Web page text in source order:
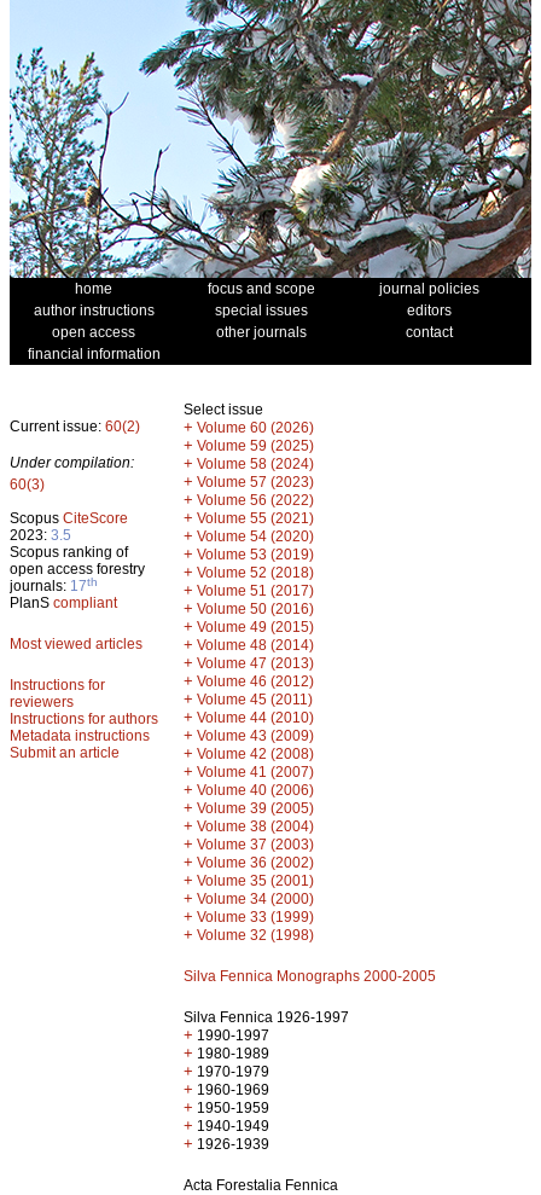
home focus and scope
journal policies
author instructions
special issues
editors
open access
other journals
contact
financial information
Current issue: 60(2)
Under compilation:
60(3)
Scopus CiteScore
2023: 3.5
Scopus ranking of
open access forestry
journals: 17th
PlanS compliant
Most viewed articles
Instructions for
reviewers
Instructions for authors
Metadata instructions
Submit an article
Select issue
+ Volume 60 (2026)
+ Volume 59 (2025)
+ Volume 58 (2024)
+ Volume 57 (2023)
+ Volume 56 (2022)
+ Volume 55 (2021)
+ Volume 54 (2020)
+ Volume 53 (2019)
+ Volume 52 (2018)
+ Volume 51 (2017)
+ Volume 50 (2016)
+ Volume 49 (2015)
+ Volume 48 (2014)
+ Volume 47 (2013)
+ Volume 46 (2012)
+ Volume 45 (2011)
+ Volume 44 (2010)
+ Volume 43 (2009)
+ Volume 42 (2008)
+ Volume 41 (2007)
+ Volume 40 (2006)
+ Volume 39 (2005)
+ Volume 38 (2004)
+ Volume 37 (2003)
+ Volume 36 (2002)
+ Volume 35 (2001)
+ Volume 34 (2000)
+ Volume 33 (1999)
+ Volume 32 (1998)
Silva Fennica Monographs 2000-2005
Silva Fennica 1926-1997
+ 1990-1997
+ 1980-1989
+ 1970-1979
+ 1960-1969
+ 1950-1959
+ 1940-1949
+ 1926-1939
Acta Forestalia Fennica